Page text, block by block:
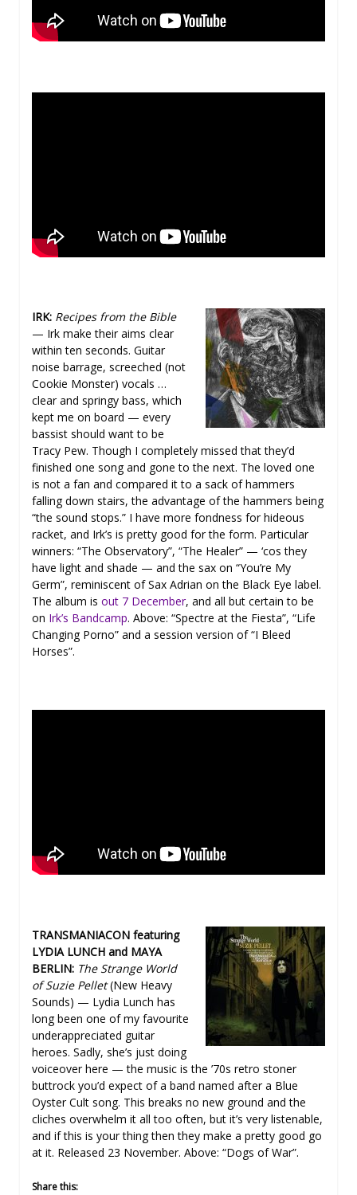
IRK: Recipes from the Bible
— Irk make their aims clear
within ten seconds. Guitar
noise barrage, screeched (not
Cookie Monster) vocals …
clear and springy bass, which
kept me on board — every
bassist should want to be
Tracy Pew. Though I completely missed that they’d
finished one song and gone to the next. The loved one
is not a fan and compared it to a sack of hammers
falling down stairs, the advantage of the hammers being
“the sound stops.” I have more fondness for hideous
racket, and Irk’s is pretty good for the form. Particular
winners: “The Observatory”, “The Healer” — ‘cos they
have light and shade — and the sax on “You’re My
Germ”, reminiscent of Sax Adrian on the Black Eye label.
The album is out 7 December, and all but certain to be
on Irk’s Bandcamp. Above: “Spectre at the Fiesta”, “Life
Changing Porno” and a session version of “I Bleed
Horses”.
TRANSMANIACON featuring
LYDIA LUNCH and MAYA
BERLIN: The Strange World
of Suzie Pellet(New Heavy
Sounds) — Lydia Lunch has
long been one of my favourite
underappreciated guitar
heroes. Sadly, she’s just doing
voiceover here — the music is the ’70s retro stoner
buttrock you’d expect of a band named after a Blue
Oyster Cult song. This breaks no new ground and the
cliches overwhelm it all too often, but it’s very listenable,
and if this is your thing then they make a pretty good go
at it. Released 23 November. Above: “Dogs of War”.
Share this: